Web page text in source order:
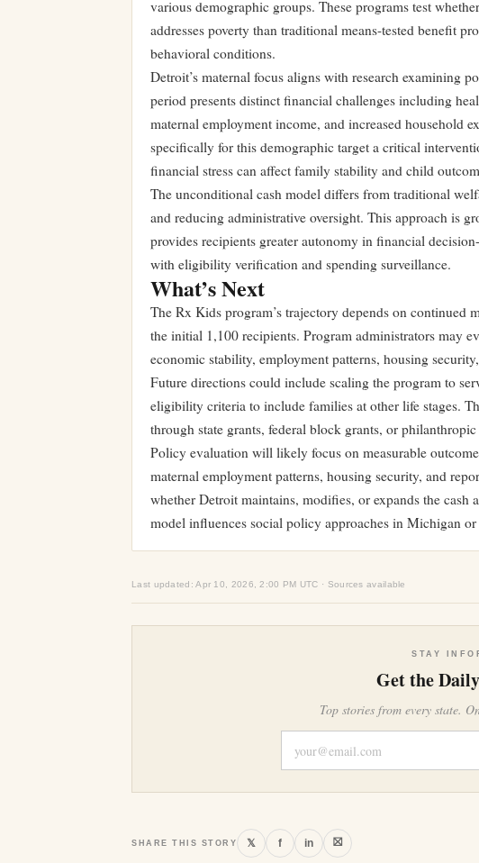
various demographic groups. These programs test
addresses poverty than traditional means-tested benefit
behavioral conditions.
Detroit’s maternal focus aligns with research examining
period presents distinct financial challenges including
maternal employment income, and increased household
specifically for this demographic target a critical
financial stress can affect family stability and child
The unconditional cash model differs from traditional
and reducing administrative oversight. This approach is
provides recipients greater autonomy in financial
with eligibility verification and spending surveillance.
What’s Next
The Rx Kids program’s trajectory depends on
the initial 1,100 recipients. Program administrators may
economic stability, employment patterns, housing
Future directions could include scaling the program to
eligibility criteria to include families at other life stages.
through state grants, federal block grants, or
Policy evaluation will likely focus on measurable
maternal employment patterns, housing security, and
whether Detroit maintains, modifies, or expands the cash
model influences social policy approaches in Michigan
Last updated: Apr 10, 2026, 2:00 PM UTC · Sources available
STAY
Get the
Top stories from every state.
SHARE THIS STORY 𝕏 f in ⛝